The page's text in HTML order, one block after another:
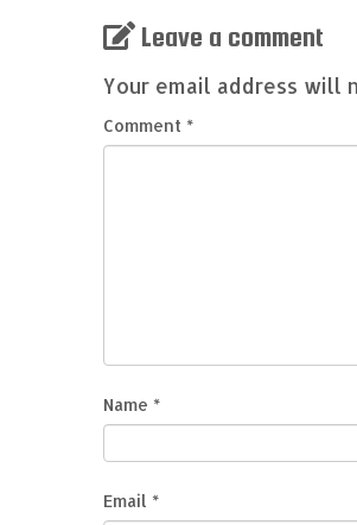
Leave a comment
Your email address will
Comment *
Name *
Email *